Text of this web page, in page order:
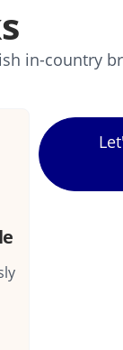
in-country